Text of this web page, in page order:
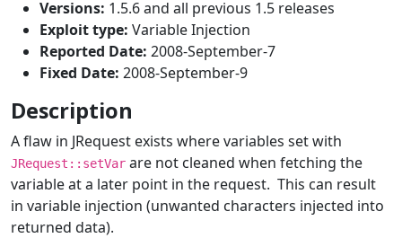
Versions: 1.5.6 and all previous 1.5 releases
Exploit type: Variable Injection
Reported Date: 2008-September-7
Fixed Date: 2008-September-9
Description
A flaw in JRequest exists where variables set with
JRequest::setVar are not cleaned when fetching the
variable at a later point in the request. This can result
in variable injection (unwanted characters injected into
returned data).